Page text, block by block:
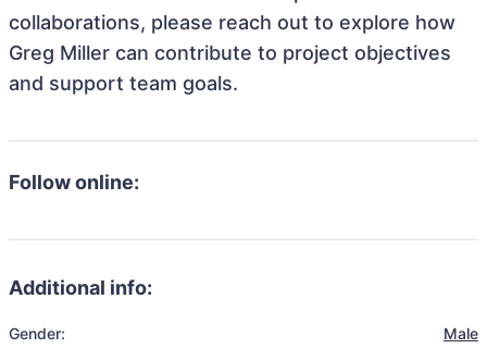
collaborations, please reach out to explore how
Greg Miller can contribute to project objectives
and support team goals.
Follow online:
Additional info:
Gender: Male